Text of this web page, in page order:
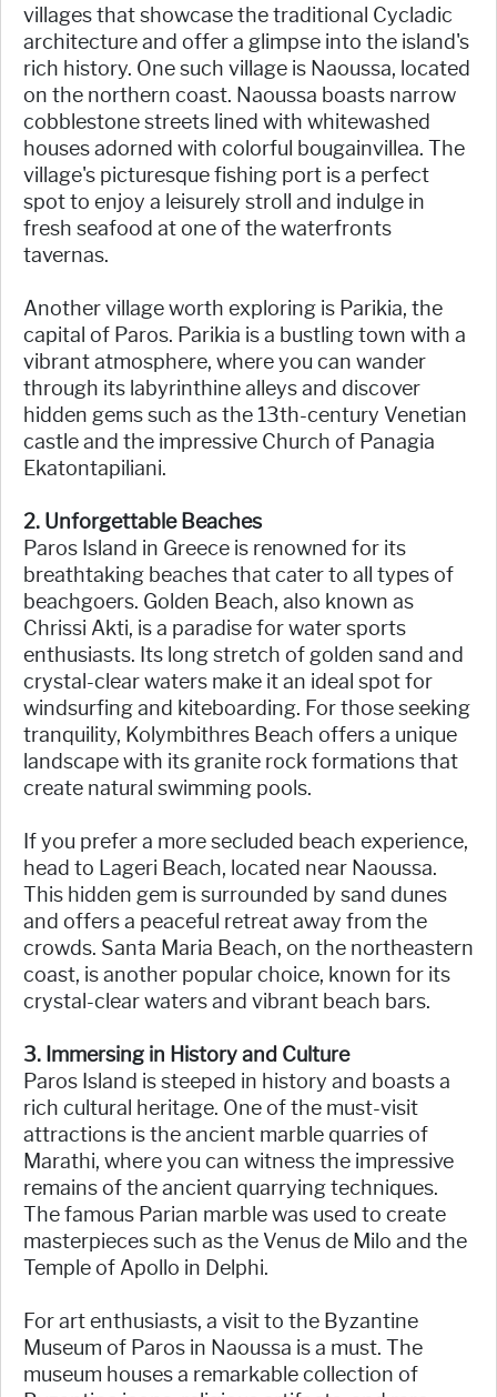
villages that showcase the traditional Cycladic
architecture and offer a glimpse into the island's
rich history. One such village is Naoussa, located
on the northern coast. Naoussa boasts narrow
cobblestone streets lined with whitewashed
houses adorned with colorful bougainvillea. The
village's picturesque fishing port is a perfect
spot to enjoy a leisurely stroll and indulge in
fresh seafood at one of the waterfronts
tavernas.
Another village worth exploring is Parikia, the
capital of Paros. Parikia is a bustling town with a
vibrant atmosphere, where you can wander
through its labyrinthine alleys and discover
hidden gems such as the 13th-century Venetian
castle and the impressive Church of Panagia
Ekatontapiliani.
2. Unforgettable Beaches
Paros Island in Greece is renowned for its
breathtaking beaches that cater to all types of
beachgoers. Golden Beach, also known as
Chrissi Akti, is a paradise for water sports
enthusiasts. Its long stretch of golden sand and
crystal-clear waters make it an ideal spot for
windsurfing and kiteboarding. For those seeking
tranquility, Kolymbithres Beach offers a unique
landscape with its granite rock formations that
create natural swimming pools.
If you prefer a more secluded beach experience,
head to Lageri Beach, located near Naoussa.
This hidden gem is surrounded by sand dunes
and offers a peaceful retreat away from the
crowds. Santa Maria Beach, on the northeastern
coast, is another popular choice, known for its
crystal-clear waters and vibrant beach bars.
3. Immersing in History and Culture
Paros Island is steeped in history and boasts a
rich cultural heritage. One of the must-visit
attractions is the ancient marble quarries of
Marathi, where you can witness the impressive
remains of the ancient quarrying techniques.
The famous Parian marble was used to create
masterpieces such as the Venus de Milo and the
Temple of Apollo in Delphi.
For art enthusiasts, a visit to the Byzantine
Museum of Paros in Naoussa is a must. The
museum houses a remarkable collection of